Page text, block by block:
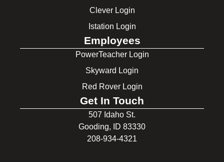
Clever Login
Istation Login
Employees
PowerTeacher Login
Skyward Login
Red Rover Login
Get In Touch
507 Idaho St.
Gooding, ID 83330
208-934-4321